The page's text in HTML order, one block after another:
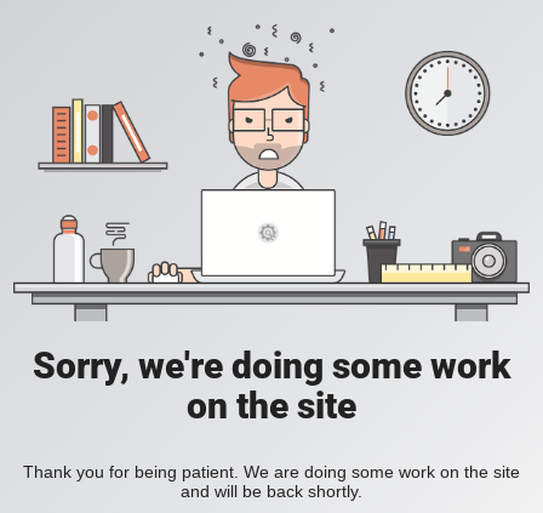
Sorry, we're doing some work
on the site
Thank you for being patient. We are doing some work on the site
and will be back shortly.